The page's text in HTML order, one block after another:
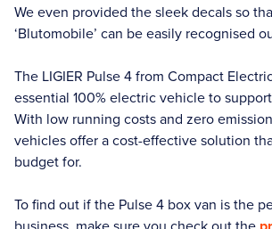
We even provided the sleek decals so
‘Blutomobile’ can be easily recognised
The LIGIER Pulse 4 from Compact
essential 100% electric vehicle to
With low running costs and zero
vehicles offer a cost-effective solution
budget for.
To find out if the Pulse 4 box van is the